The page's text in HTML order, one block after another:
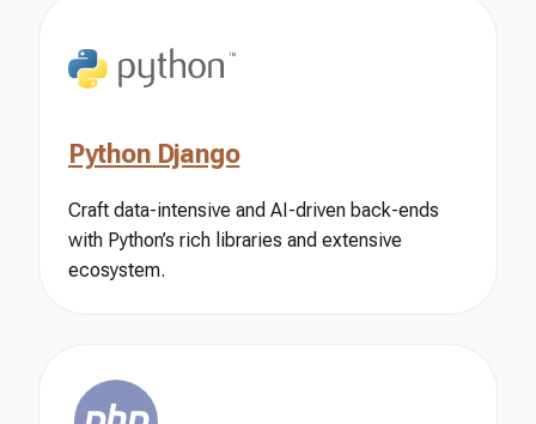
Python Django
Craft data-intensive and AI-driven back-ends
with Python’s rich libraries and extensive
ecosystem.